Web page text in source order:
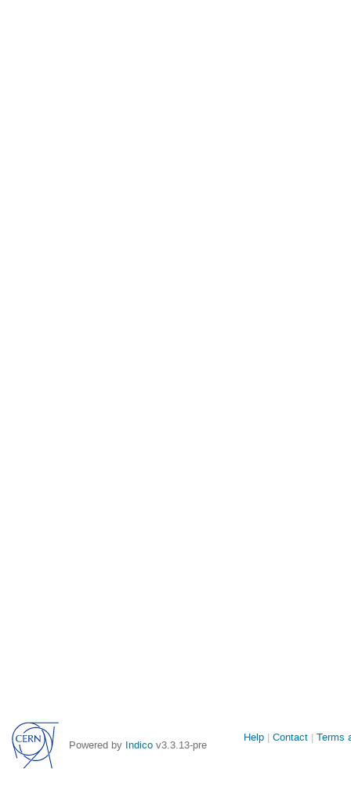
Powered by Indico v3.3.13-pre
Site
Help Contact Terms